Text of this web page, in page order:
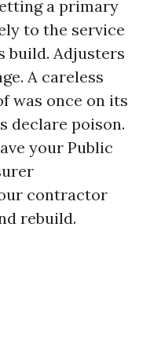
a primary
to the service
build. Adjusters
A careless
was once on its
declare poison.
your Public
contractor
rebuild.